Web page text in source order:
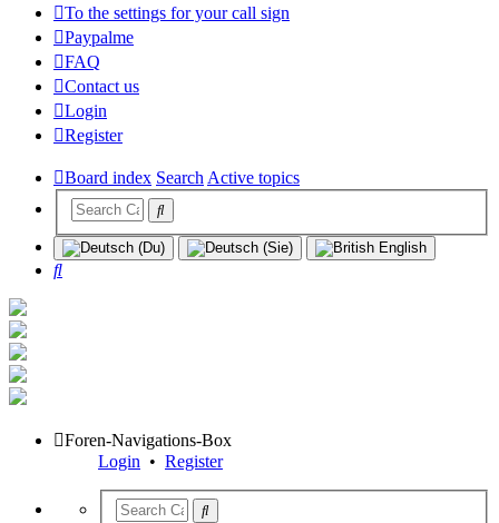
To the settings for your call sign
Paypalme
FAQ
Contact us
Login
Register
Board index SearchActive topics
Search
Foren-Navigations-Box
Login • Register